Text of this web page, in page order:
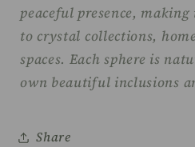
peaceful presence,
to crystal collections,
spaces. Each sphere is
own beautiful inclusions
Share